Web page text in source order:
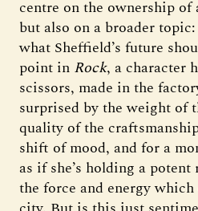
centre on the ownership of
but also on a broader
what Sheffield’s future
point in Rock, a character
scissors, made in the
surprised by the weight of
quality of the
shift of mood, and for a
as if she’s holding a
the force and energy